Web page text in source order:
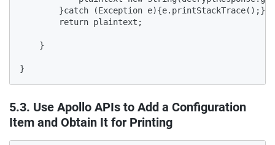
5.3. Use Apollo APIs to Add a Configuration
Item and Obtain It for Printing